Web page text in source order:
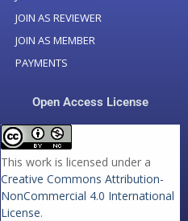
JOIN AS REVIEWER
JOIN AS MEMBER
PAYMENTS
Open Access License
This work is licensed under a
Creative Commons Attribution-
NonCommercial 4.0 International
License.